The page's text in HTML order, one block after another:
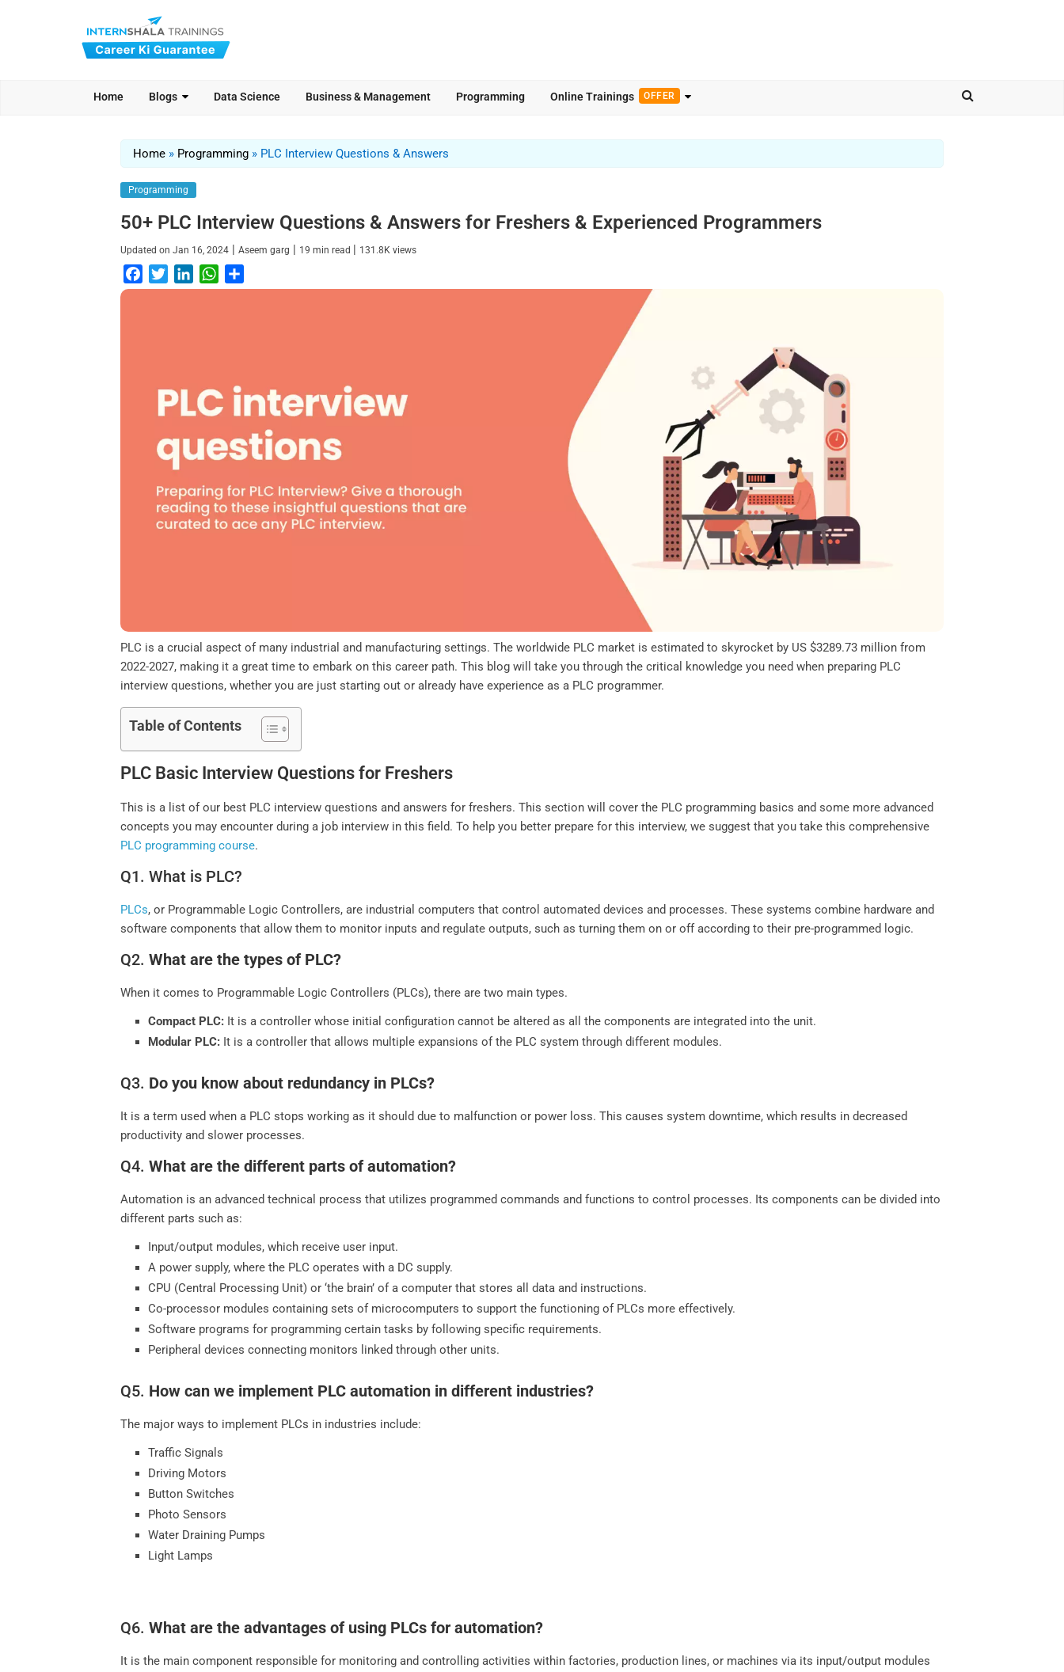
Home Blogs Data Science Business & Management Programming Online Trainings OFFER
Home » Programming » PLC Interview Questions & Answers
Programming
50+ PLC Interview Questions & Answers for Freshers & Experienced Programmers
Updated onJan 16, 2024 |Aseem garg | 19 min read | 131.8K views
a
w
r
i
n
W
h
p
p
h
PLC is a crucial aspect of many industrial and manufacturing settings. The worldwide PLC market is estimated to skyrocket by US $3289.73 million from
2022-2027, making it a great time to embark on this career path. This blog will take you through the critical knowledge you need when preparing PLC
interview questions, whether you are just starting out or already have experience as a PLC programmer.
Table of Contents
PLC Basic Interview Questions for Freshers
This is a list of our best PLC interview questions and answers for freshers. This section will cover the PLC programming basics and some more advanced
concepts you may encounter during a job interview in this field. To help you better prepare for this interview, we suggest that you take this comprehensive
PLC programming course.
Q1. What is PLC?
PLCs, or Programmable Logic Controllers, are industrial computers that control automated devices and processes. These systems combine hardware and
software components that allow them to monitor inputs and regulate outputs, such as turning them on or off according to their pre-programmed logic.
Q2.What are the types of PLC?
When it comes to Programmable Logic Controllers (PLCs), there are two main types.
Compact PLC: It is a controller whose initial configuration cannot be altered as all the components are integrated into the unit.
Modular PLC: It is a controller that allows multiple expansions of the PLC system through different modules.
Q3. Do you know about redundancy in PLCs?
It is a term used when a PLC stops working as it should due to malfunction or power loss. This causes system downtime, which results in decreased
productivity and slower processes.
Q4.What are the different parts of automation?
Automation is an advanced technical process that utilizes programmed commands and functions to control processes. Its components can be divided into
different parts such as:
Input/output modules, which receive user input.
A power supply, where the PLC operates with a DC supply.
CPU (Central Processing Unit) or ‘the brain’ of a computer that stores all data and instructions.
Co-processor modules containing sets of microcomputers to support the functioning of PLCs more effectively.
Software programs for programming certain tasks by following specific requirements.
Peripheral devices connecting monitors linked through other units.
Q5. How can we implement PLC automation in different industries?
The major ways to implement PLCs in industries include:
Traffic Signals
Driving Motors
Button Switches
Photo Sensors
Water Draining Pumps
Light Lamps
Q6.What are the advantages of using PLCs for automation?
It is the main component responsible for monitoring and controlling activities within factories, production lines, or machines via its input/output modules